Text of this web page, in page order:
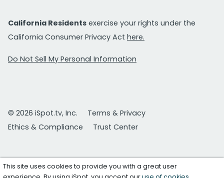
California Residents exercise your rights under the
California Consumer Privacy Act here.
Do Not Sell My Personal Information
© 2026 iSpot.tv, Inc.
Terms & Privacy
Ethics & Compliance
Trust Center
This site uses cookies to provide you with a great user